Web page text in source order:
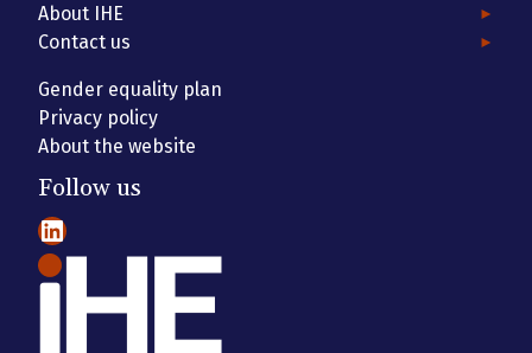
About IHE
Contact us
Gender equality plan
Privacy policy
About the website
Follow us
LinkedIn